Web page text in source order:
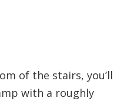
of the stairs, you’ll
with a roughly